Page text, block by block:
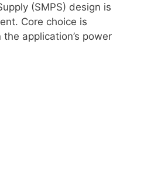
(SMPS) design is
Core choice is
application’s power